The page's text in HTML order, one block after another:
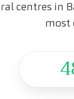
centres in
most